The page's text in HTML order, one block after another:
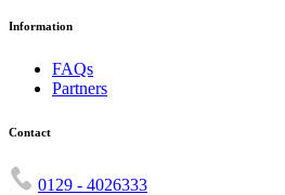
Information
FAQs
Partners
Contact
0129 - 4026333